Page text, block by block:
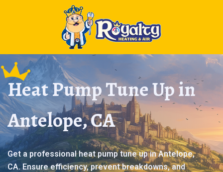
Heat Pump Tune Up in
Antelope, CA
Get a professional heat pump tune up in Antelope,
CA. Ensure efficiency, prevent breakdowns, and